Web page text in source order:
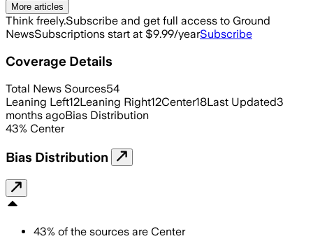
More articles
Think freely.Subscribe and get full access to Ground
NewsSubscriptions start at $9.99/yearSubscribe
Coverage Details
Total News Sources54
Leaning Left12Leaning Right12Center18Last Updated3
months agoBias Distribution
43% Center
Bias Distribution
43% of the sources are Center